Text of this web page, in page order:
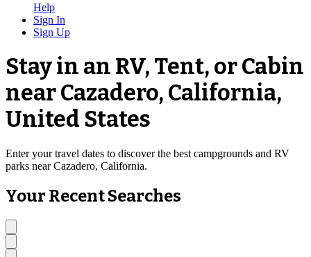
Help
Sign In
Sign Up
Stay in an RV, Tent, or Cabin
near Cazadero, California,
United States
Enter your travel dates to discover the best campgrounds and RV
parks near Cazadero, California.
Your Recent Searches